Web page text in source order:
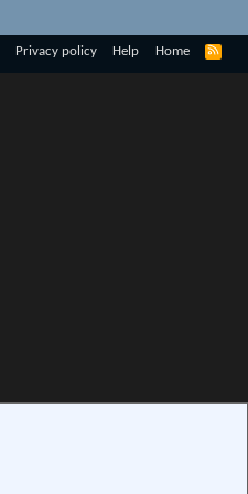
Privacy policy Help Home
R